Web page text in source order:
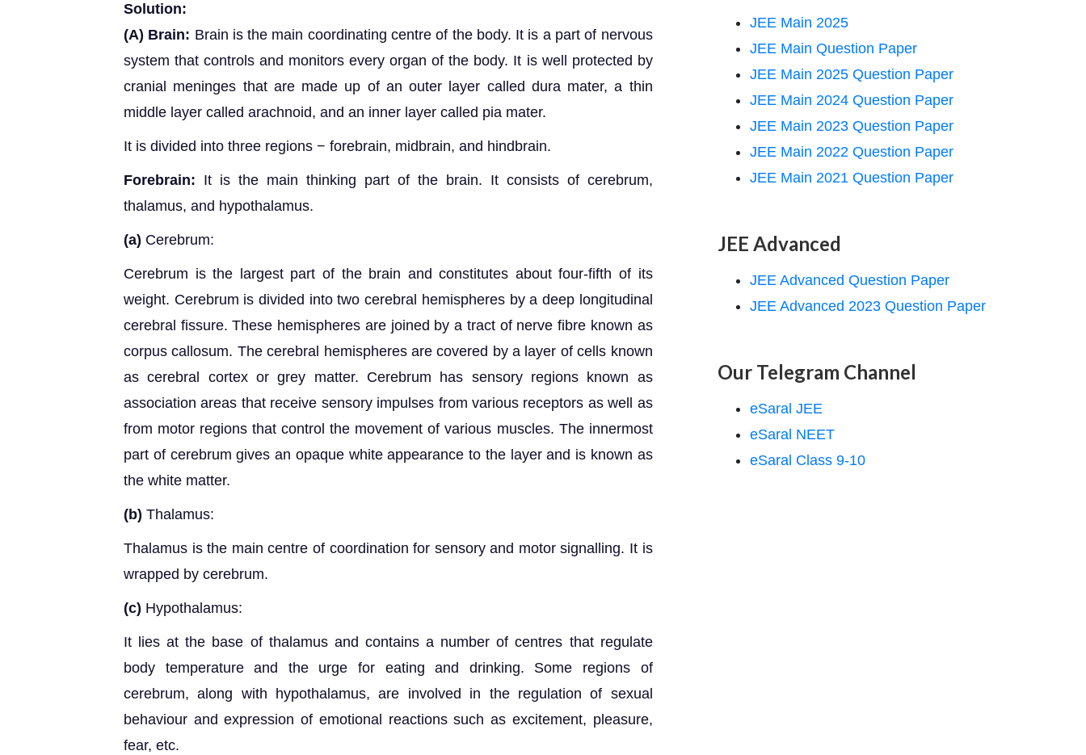
Solution:
(A) Brain: Brain is the main coordinating centre of the body. It is a part of nervous
system that controls and monitors every organ of the body. It is well protected by
cranial meninges that are made up of an outer layer called dura mater, a thin
middle layer called arachnoid, and an inner layer called pia mater.
It is divided into three regions − forebrain, midbrain, and hindbrain.
Forebrain: It is the main thinking part of the brain. It consists of cerebrum,
thalamus, and hypothalamus.
(a) Cerebrum:
Cerebrum is the largest part of the brain and constitutes about four-fifth of its
weight. Cerebrum is divided into two cerebral hemispheres by a deep longitudinal
cerebral fissure. These hemispheres are joined by a tract of nerve fibre known as
corpus callosum. The cerebral hemispheres are covered by a layer of cells known
as cerebral cortex or grey matter. Cerebrum has sensory regions known as
association areas that receive sensory impulses from various receptors as well as
from motor regions that control the movement of various muscles. The innermost
part of cerebrum gives an opaque white appearance to the layer and is known as
the white matter.
(b) Thalamus:
Thalamus is the main centre of coordination for sensory and motor signalling. It is
wrapped by cerebrum.
(c) Hypothalamus:
It lies at the base of thalamus and contains a number of centres that regulate
body temperature and the urge for eating and drinking. Some regions of
cerebrum, along with hypothalamus, are involved in the regulation of sexual
behaviour and expression of emotional reactions such as excitement, pleasure,
fear, etc.
JEE Main 2025
JEE Main Question Paper
JEE Main 2025 Question Paper
JEE Main 2024 Question Paper
JEE Main 2023 Question Paper
JEE Main 2022 Question Paper
JEE Main 2021 Question Paper
JEE Advanced
JEE Advanced Question Paper
JEE Advanced 2023 Question Paper
Our Telegram Channel
eSaral JEE
eSaral NEET
eSaral Class 9-10